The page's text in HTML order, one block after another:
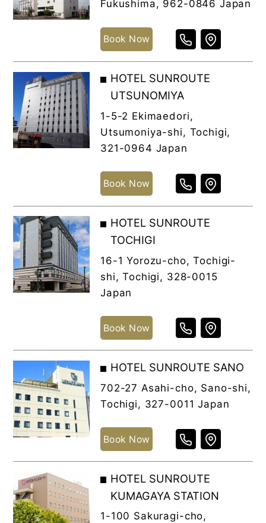
Fukushima, 962-0846 Japan
Book Now
HOTEL SUNROUTE
UTSUNOMIYA
1-5-2 Ekimaedori,
Utsumoniya-shi, Tochigi,
321-0964 Japan
Book Now
HOTEL SUNROUTE
TOCHIGI
16-1 Yorozu-cho, Tochigi-
shi, Tochigi, 328-0015
Japan
Book Now
HOTEL SUNROUTE SANO
702-27 Asahi-cho, Sano-shi,
Tochigi, 327-0011 Japan
Book Now
HOTEL SUNROUTE
KUMAGAYA STATION
1-100 Sakuragi-cho,